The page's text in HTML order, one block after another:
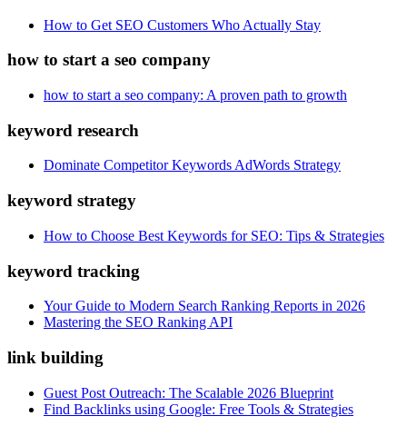
How to Get SEO Customers Who Actually Stay
how to start a seo company
how to start a seo company: A proven path to growth
keyword research
Dominate Competitor Keywords AdWords Strategy
keyword strategy
How to Choose Best Keywords for SEO: Tips & Strategies
keyword tracking
Your Guide to Modern Search Ranking Reports in 2026
Mastering the SEO Ranking API
link building
Guest Post Outreach: The Scalable 2026 Blueprint
Find Backlinks using Google: Free Tools & Strategies